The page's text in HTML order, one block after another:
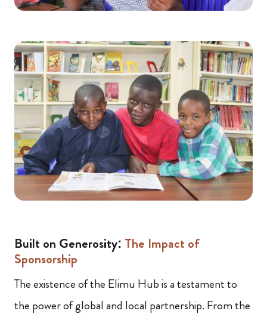
Built on Generosity: The Impact of
Sponsorship
The existence of the Elimu Hub is a testament to
the power of global and local partnership. From the